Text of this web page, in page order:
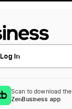
Log In
Scan to download the
ZenBusiness app